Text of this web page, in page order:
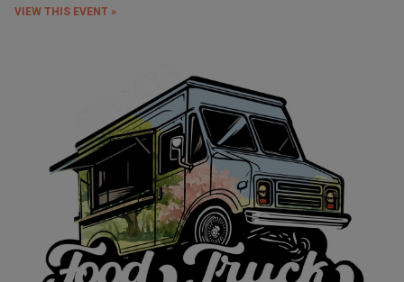
VIEW THIS EVENT »